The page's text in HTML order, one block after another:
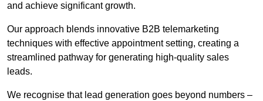
and achieve significant growth.
Our approach blends innovative B2B telemarketing
techniques with effective appointment setting, creating a
streamlined pathway for generating high-quality sales
leads.
We recognise that lead generation goes beyond numbers –